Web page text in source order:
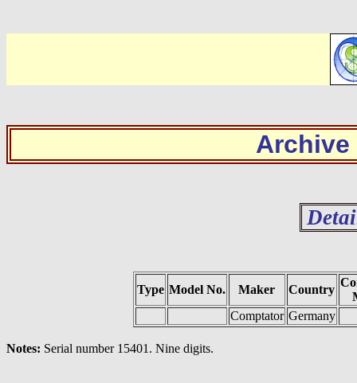
Archive
Type Model No. Maker Country
Comptator Germany
Notes: Serial number 15401. Nine digits.